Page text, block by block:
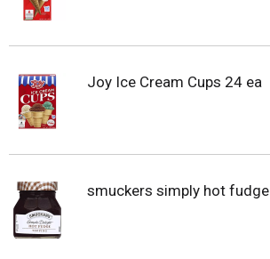
Joy Ice Cream Cups 24 ea
smuckers simply hot fudge